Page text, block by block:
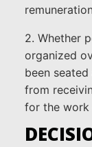
2. Whether
organized
been
from
for the work